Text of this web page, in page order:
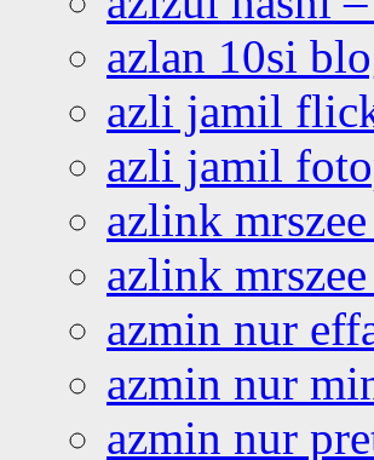
azlan 10si
azli jamil
azli jamil
azlink
azlink
azmin nur
azmin nur
azmin nur